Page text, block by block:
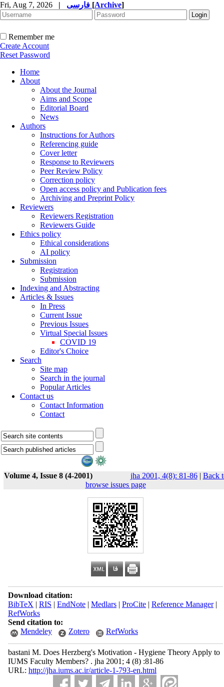
Fri, Aug 7, 2026 | [Archive]
Remember me
Create Account
Reset Password
Home
About
About the Journal
Aims and Scope
Editorial Board
News
Authors
Instructions for Authors
Referencing guide
Cover letter
Response to Reviewers
Peer Review Policy
Correction policy
Open access policy and Publication fees
Archiving and Preprint Policy
Reviewers
Reviewers Registration
Reviewers Guide
Ethics policy
Ethical considerations
AI policy
Submission
Registration
Submission
Indexing and Abstracting
Articles & Issues
In Press
Current Issue
Previous Issues
Virtual Special Issues
COVID 19
Editor's Choice
Search
Site map
Search in the journal
Popular Articles
Contact us
Contact Information
Contact
Volume 4, Issue 8 (4-2001) jha 2001, 4(8): 81-86| Back
browse issues page
Download citation:
BibTeX | RIS | EndNote| Medlars| ProCite| Reference Manager|
RefWorks
Send citation to:
Mendeley
Zotero RefWorks
bastani M. Does Herzberg's Motivation - Hygiene Theory Apply to
IUMS Faculty Members? . jha 2001; 4 (8) :81-86
URL: http://jha.iums.ac.ir/article-1-793-en.html